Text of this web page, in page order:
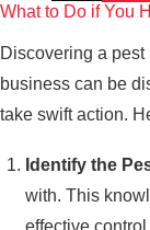
What to Do if You
Discovering a
business can be
take swift action.
Identify the
with. This
effective